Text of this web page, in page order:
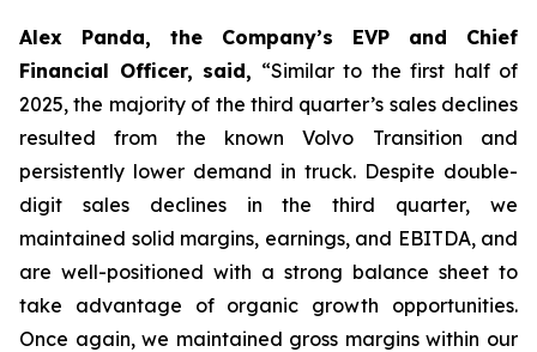
Alex Panda, the Company’s EVP and Chief
Financial Officer, said, “Similar to the first half of
2025, the majority of the third quarter’s sales declines
resulted from the known Volvo Transition and
persistently lower demand in truck. Despite double-
digit sales declines in the third quarter, we
maintained solid margins, earnings, and EBITDA, and
are well-positioned with a strong balance sheet to
take advantage of organic growth opportunities.
Once again, we maintained gross margins within our